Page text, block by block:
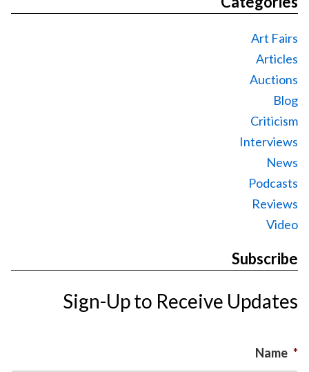
Art Fairs
Articles
Auctions
Blog
Criticism
Interviews
News
Podcasts
Reviews
Video
Subscribe
Sign-Up to Receive Updates
Name *